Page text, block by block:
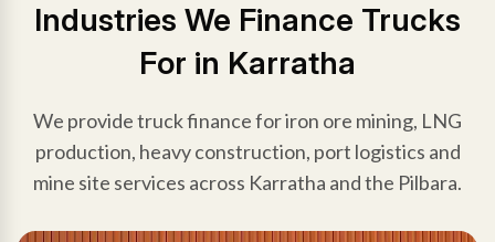
Industries We Finance Trucks
For in Karratha
We provide truck finance for iron ore mining, LNG
production, heavy construction, port logistics and
mine site services across Karratha and the Pilbara.